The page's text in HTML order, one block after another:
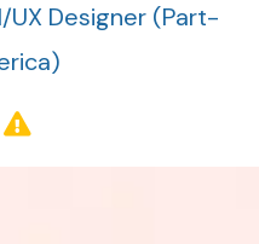
UX Designer (Part-